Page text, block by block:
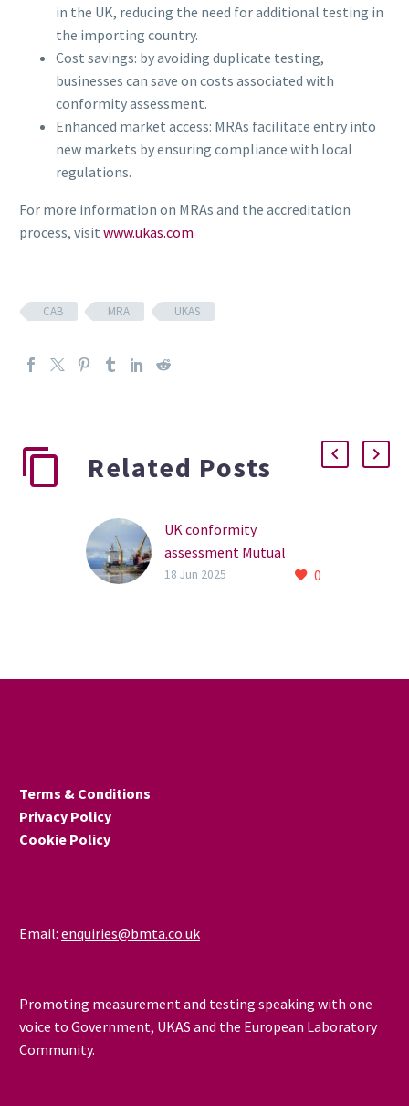
in the UK, reducing the need for additional testing in
the importing country.
Cost savings: by avoiding duplicate testing,
businesses can save on costs associated with
conformity assessment.
Enhanced market access: MRAs facilitate entry into
new markets by ensuring compliance with local
regulations.
For more information on MRAs and the accreditation
process, visit www.ukas.com
CAB MRA UKAS
Related Posts
UK conformity
assessment Mutual
Recognition Agreements
0
18 Jun 2025
Terms & Conditions
Privacy Policy
Cookie Policy
Email: enquiries@bmta.co.uk
Promoting measurement and testing speaking with one
voice to Government, UKAS and the European Laboratory
Community.